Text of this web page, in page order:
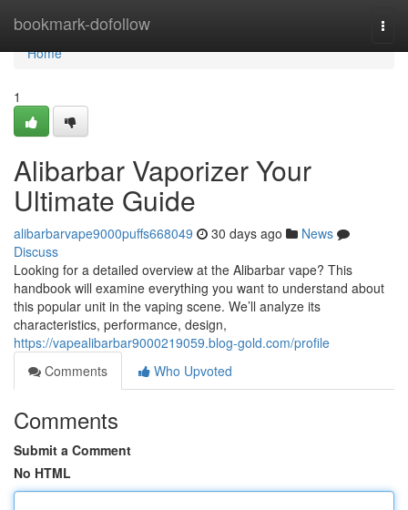
bookmark-dofollow
Home
Home
1
Alibarbar Vaporizer Your
Ultimate Guide
alibarbarvape9000puffs668049 30 days ago
News
Discuss
Looking for a detailed overview at the Alibarbar vape? This
handbook will examine everything you want to understand about
this popular unit in the vaping scene. We’ll analyze its
characteristics, performance, design,
https://vapealibarbar9000219059.blog-gold.com/profile
Comments
Who Upvoted
Comments
Submit a Comment
No HTML